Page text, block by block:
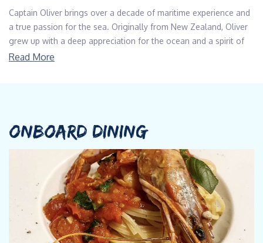
Captain Oliver brings over a decade of maritime experience and
a true passion for the sea. Originally from New Zealand, Oliver
grew up with a deep appreciation for the ocean and a spirit of
adventure that naturally led him into the world of yachting.
ocean and adventure took shape amid the glamour of the
Mediterranean. Six years ago, he brought his expertise and
enthusiasm to the Caribbean, where he continues to explore its
turquoise waters and vibrant island destinations. Over the years,
Oliver has also captained voyages across Malta, Tahiti, Panama,
Costa Rica, and the Galápagos Islands, each experience
deepening his skill and appreciation for life at sea. Oliver takes
pride in delivering exceptional charter experiences from start to
finish. With a sharp eye for detail and a natural sense of
Read More
ONBOARD DINING